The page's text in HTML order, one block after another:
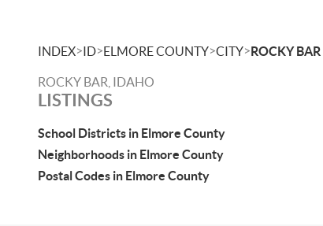
INDEX>ID>ELMORE COUNTY>CITY>ROCKY BAR
ROCKY BAR, IDAHO
LISTINGS
School Districts in Elmore County
Neighborhoods in Elmore County
Postal Codes in Elmore County